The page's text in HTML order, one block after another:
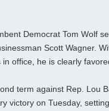
Democrat Tom Wolf
Scott Wagner.
office, he is clearly
term against Rep. Lou
victory on Tuesday,